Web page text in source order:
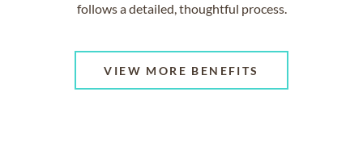
follows a detailed, thoughtful process.
VIEW MORE BENEFITS